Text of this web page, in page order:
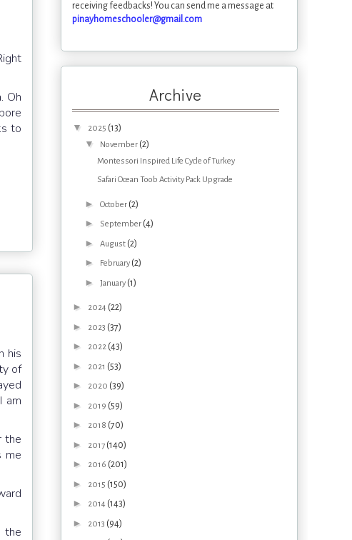
Oh
to
his
of
am
the
me
the
receiving feedbacks! You can send me a message at
pinayhomeschooler@gmail.com
Archive
▼ 2025 (13)
▼ November (2)
Montessori Inspired Life Cycle of Turkey
Safari Ocean Toob Activity Pack Upgrade
► October (2)
► September (4)
► August (2)
► February (2)
► January (1)
► 2024 (22)
► 2023 (37)
► 2022 (43)
► 2021 (53)
► 2020 (39)
► 2019 (59)
► 2018 (70)
► 2017 (140)
► 2016 (201)
► 2015 (150)
► 2014 (143)
► 2013 (94)